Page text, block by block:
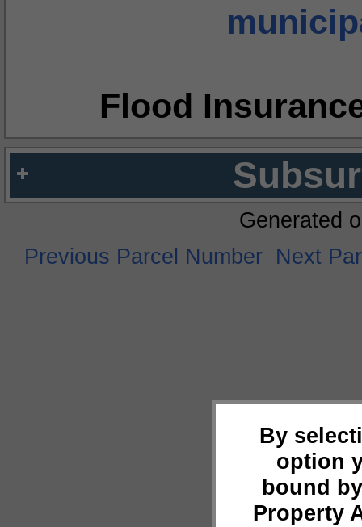
Flood
By
option
bound
Property
Generated
Previous Parcel Number Next